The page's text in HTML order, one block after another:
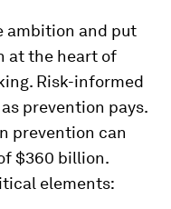
ambition and put
at the heart of
Risk-informed
prevention pays.
prevention can
$360 billion.
elements: